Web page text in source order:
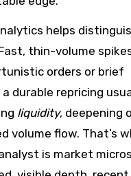
helps
thin-volume
orders or brief
durable repricing
liquidity, deepening
volume flow. That’s
is market